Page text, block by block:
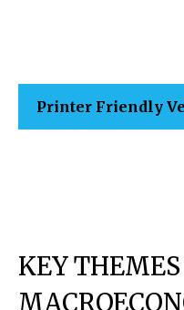
Printer Friendly
KEY